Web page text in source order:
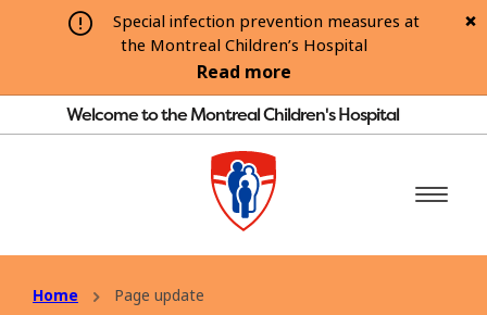
Special infection prevention measures at
the Montreal Children’s Hospital
Read more
Welcome to the Montreal Children's Hospital
Home Page update